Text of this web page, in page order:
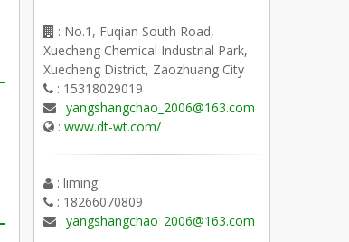
: No.1, Fuqian South Road,
Xuecheng Chemical Industrial Park,
Xuecheng District, Zaozhuang City
: 15318029019
: yangshangchao_2006@163.com
: www.dt-wt.com/
: liming
: 18266070809
: yangshangchao_2006@163.com